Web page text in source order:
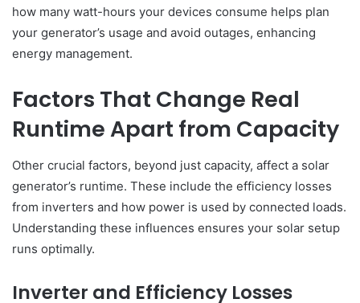
how many watt-hours your devices consume helps plan
your generator’s usage and avoid outages, enhancing
energy management.
Factors That Change Real
Runtime Apart from Capacity
Other crucial factors, beyond just capacity, affect a solar
generator’s runtime. These include the efficiency losses
from inverters and how power is used by connected loads.
Understanding these influences ensures your solar setup
runs optimally.
Inverter and Efficiency Losses